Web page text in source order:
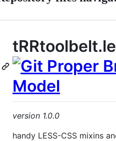
version 1.0.0
handy LESS-CSS mixins